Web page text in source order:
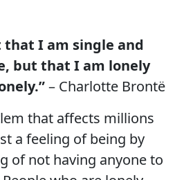
that I am single and
but that I am lonely
– Charlotte Brontë
that affects millions
a feeling of being by
of not having anyone to